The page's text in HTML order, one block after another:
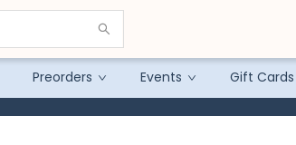
Preorders Events Gift Cards